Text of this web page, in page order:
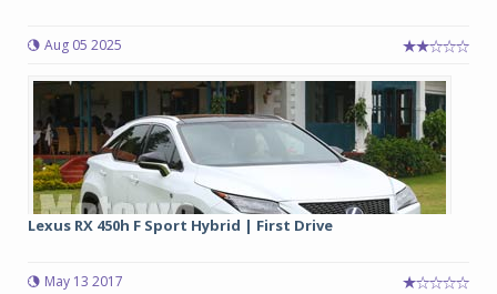
Aug 05 2025
Lexus RX 450h F Sport Hybrid | First Drive
May 13 2017